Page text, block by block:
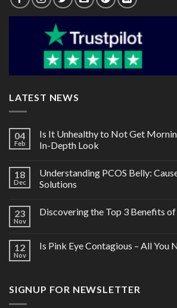
LATEST NEWS
04
Feb
Is It Unhealthy to Not Get
In-Depth Look
18
Dec
Understanding PCOS Belly:
Solutions
23
Nov
Discovering the Top 3 Benefits
12
Nov
Is Pink Eye Contagious – All You
SIGNUP FOR NEWSLETTER